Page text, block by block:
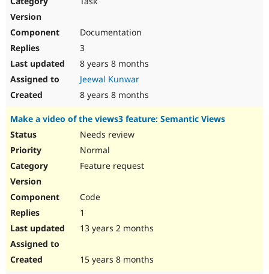
Drupal for
Themes
Documentation
3
8 years 8 months
Jeewal Kunwar
8 years 8 months
Make a video of the views3 feature: Semantic Views
Needs review
Normal
Feature request
Code
1
13 years 2 months
15 years 8 months